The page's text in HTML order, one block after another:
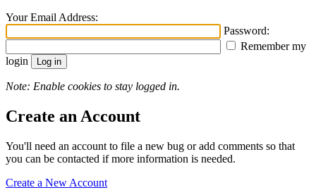
Your Email Address:
Password:
Remember my
login
Note: Enable cookies to stay logged in.
Create an Account
You'll need an account to file a new bug or add comments so that
you can be contacted if more information is needed.
Create a New Account